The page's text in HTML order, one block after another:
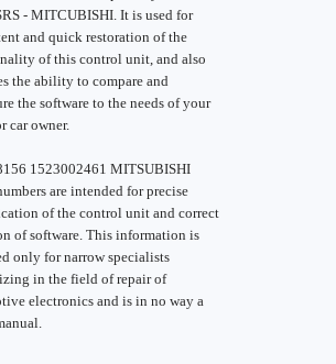
- MITCUBISHI. It is used for
and quick restoration of the
of this control unit, and also
the ability to compare and
the software to the needs of your
car owner.
1523002461 MITSUBISHI
are intended for precise
of the control unit and correct
of software. This information is
only for narrow specialists
in the field of repair of
electronics and is in no way a